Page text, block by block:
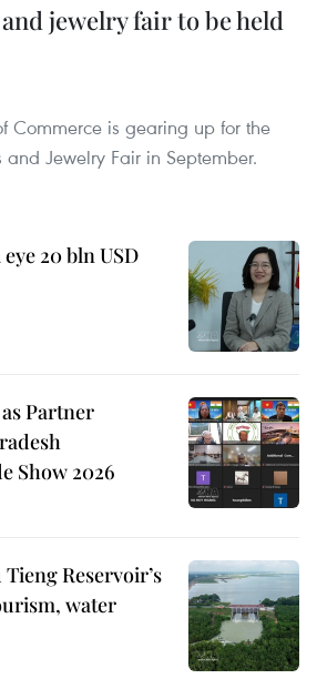
jewelry fair to be held
Commerce is gearing up for the
Jewelry Fair in September.
20 bln USD
Partner
Show 2026
Reservoir’s
water